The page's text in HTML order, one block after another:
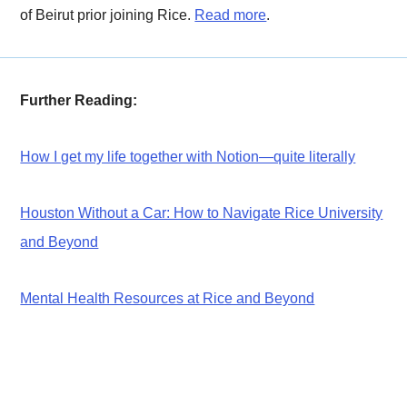
of Beirut prior joining Rice. Read more.
Further Reading:
How I get my life together with Notion—quite literally
Houston Without a Car: How to Navigate Rice University
and Beyond
Mental Health Resources at Rice and Beyond